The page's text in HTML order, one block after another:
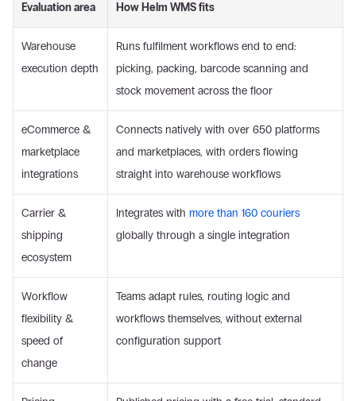
Evaluation area How Helm WMS fits
Warehouse
execution depth
Runs fulfilment workflows end to end:
picking, packing, barcode scanning and
stock movement across the floor
eCommerce &
marketplace
integrations
Connects natively with over 650 platforms
and marketplaces, with orders flowing
straight into warehouse workflows
Carrier &
shipping
ecosystem
Integrates with more than 160 couriers
globally through a single integration
Workflow
flexibility &
speed of
change
Teams adapt rules, routing logic and
workflows themselves, without external
configuration support